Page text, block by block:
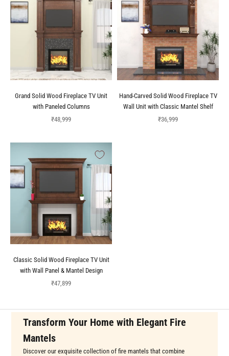
Grand Solid Wood Fireplace TV Unit
with Paneled Columns
Sale price
₹48,999
Hand-Carved Solid Wood Fireplace TV
Wall Unit with Classic Mantel Shelf
Sale price
₹36,999
Classic Solid Wood Fireplace TV Unit
with Wall Panel & Mantel Design
Sale price
₹47,899
Transform Your Home with Elegant Fire
Mantels
Discover our exquisite collection of fire mantels that combine